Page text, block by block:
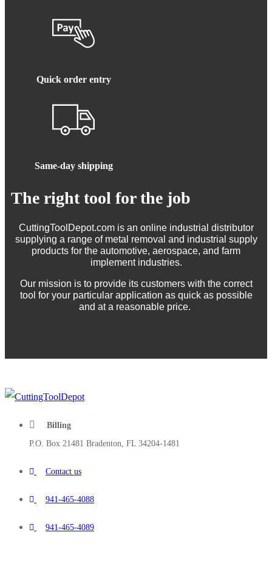
Quick order entry
Same-day shipping
The right tool for the job
CuttingToolDepot.com is an online industrial distributor
supplying a range of metal removal and industrial supply
products for the automotive, aerospace, and farm
implement industries.
Our mission is to provide its customers with the correct
tool for your particular application as quick as possible
and at a reasonable price.
Billing
P.O. Box 21481 Bradenton, FL 34204-1481
Contact us
941-465-4088
941-465-4089